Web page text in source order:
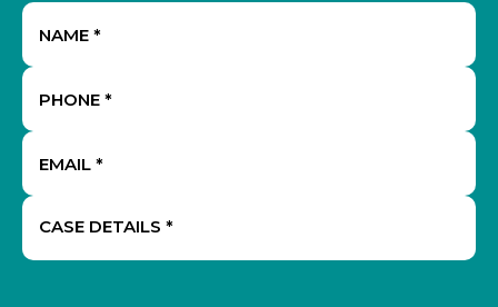
Name
(Required)
Phone
(Required)
Email
(Required)
Case
Details